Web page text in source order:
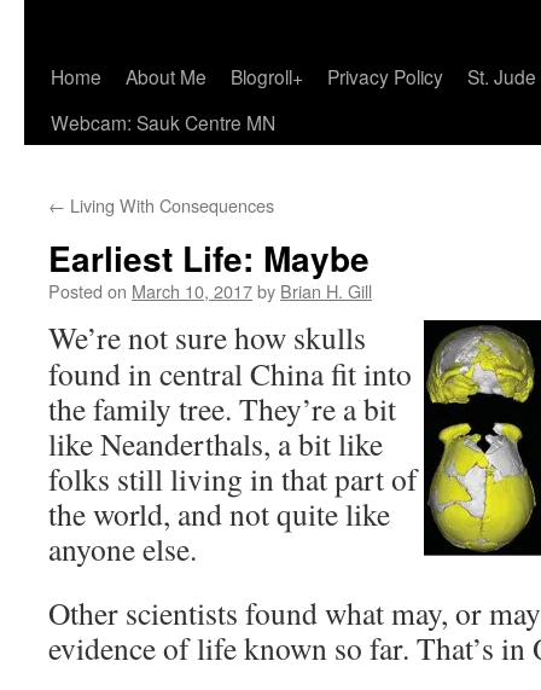
Home About Me Blogroll+ Privacy Policy
St.
Webcam: Sauk Centre MN
← Living With Consequences
Earliest Life: Maybe
Posted on March 10, 2017by Brian H. Gill
We’re not sure how skulls
found in central China fit into
the family tree. They’re a bit
like Neanderthals, a bit like
folks still living in that part of
the world, and not quite like
anyone else.
Other scientists found what may, or
evidence of life known so far. That’s in